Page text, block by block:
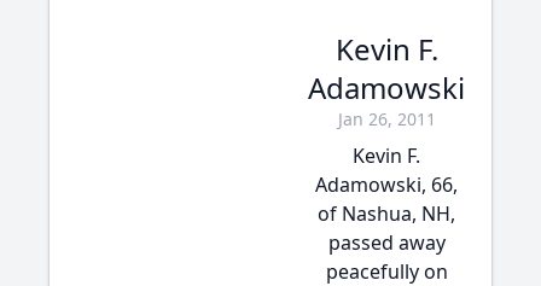
Kevin F.
Adamowski
Jan 26, 2011
Kevin F.
Adamowski, 66,
of Nashua, NH,
passed away
peacefully on